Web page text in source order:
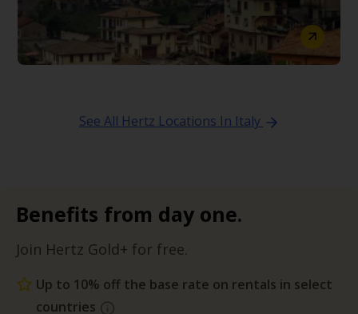
See All Hertz Locations In Italy
Benefits from day one.
Join Hertz Gold+ for free.
Up to 10% off the base rate on rentals in select
countries